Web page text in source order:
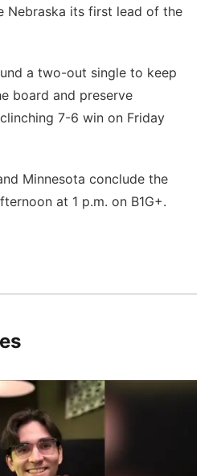
Nebraska its first lead of the
a two-out single to keep
board and preserve
clinching 7-6 win on Friday
Minnesota conclude the
at 1 p.m. on B1G+.